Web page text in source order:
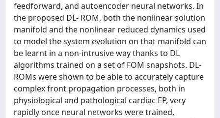
feedforward, and autoencoder neural networks. In
the proposed DL- ROM, both the nonlinear solution
manifold and the nonlinear reduced dynamics used
to model the system evolution on that manifold can
be learnt in a non-intrusive way thanks to DL
algorithms trained on a set of FOM snapshots. DL-
ROMs were shown to be able to accurately capture
complex front propagation processes, both in
physiological and pathological cardiac EP, very
rapidly once neural networks were trained,